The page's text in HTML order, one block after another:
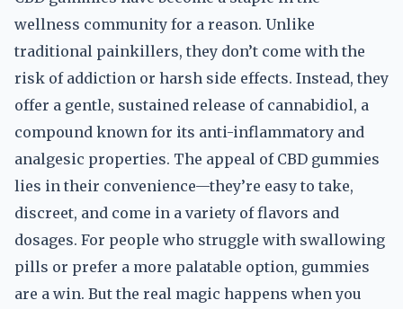
wellness community for a reason. Unlike
traditional painkillers, they don’t come with the
risk of addiction or harsh side effects. Instead, they
offer a gentle, sustained release of cannabidiol, a
compound known for its anti-inflammatory and
analgesic properties. The appeal of CBD gummies
lies in their convenience—they’re easy to take,
discreet, and come in a variety of flavors and
dosages. For people who struggle with swallowing
pills or prefer a more palatable option, gummies
are a win. But the real magic happens when you